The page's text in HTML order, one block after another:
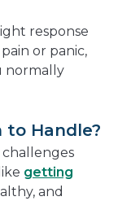
response
or panic,
normally
to Handle?
challenges
getting
and